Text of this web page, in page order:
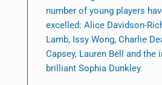
number of young players
excelled: Alice Davidson-
Lamb, Issy Wong, Charlie
Capsey, Lauren Bell and the
brilliant Sophia Dunkley.